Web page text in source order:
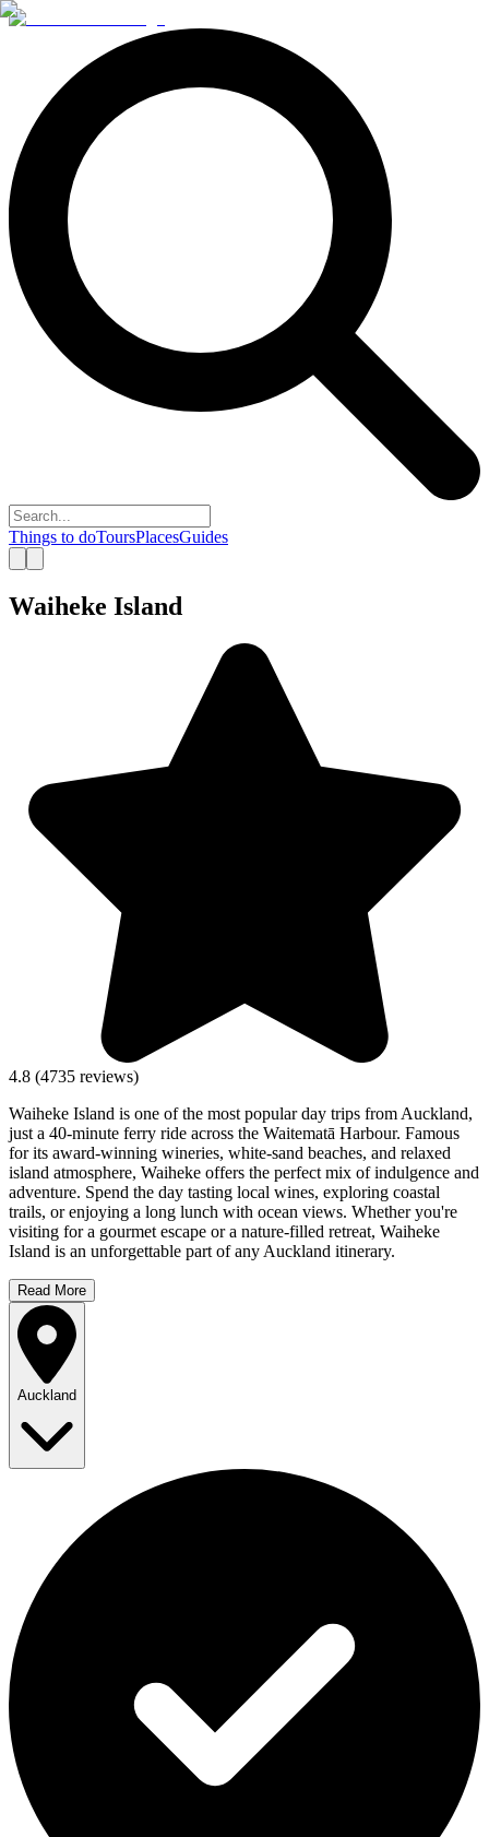
Things to doToursPlacesGuides
Waiheke Island
4.8 (4735 reviews)
Waiheke Island is one of the most popular day trips from Auckland,
just a 40-minute ferry ride across the Waitematā Harbour. Famous
for its award-winning wineries, white-sand beaches, and relaxed
island atmosphere, Waiheke offers the perfect mix of indulgence and
adventure. Spend the day tasting local wines, exploring coastal
trails, or enjoying a long lunch with ocean views. Whether you're
visiting for a gourmet escape or a nature-filled retreat, Waiheke
Island is an unforgettable part of any Auckland itinerary.
Read More
Auckland